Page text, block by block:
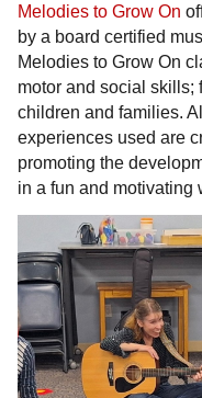
Melodies to Grow On
by a board certified
Melodies to Grow On
motor and social skills;
children and families.
experiences used are
promoting the
in a fun and motivating